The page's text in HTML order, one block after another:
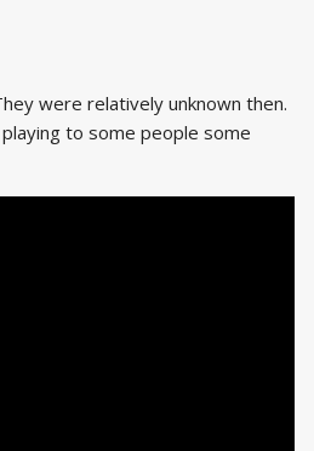
were relatively unknown then.
to some people some